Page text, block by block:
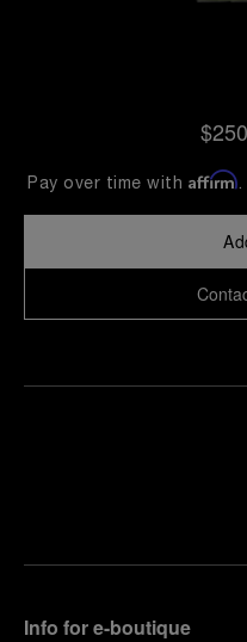
$250
Pay over time with Affirm.
Info for e-boutique